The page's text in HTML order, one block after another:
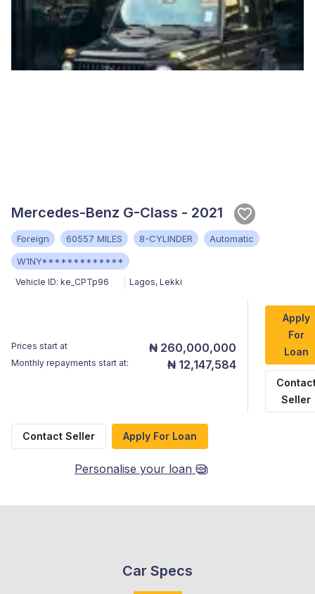
Mercedes-Benz G-Class - 2021
Foreign 60557 MILES 8-CYLINDER
Automatic
W1NY*************
Vehicle ID: ke_CPTp96 Lagos, Lekki
Prices start at ₦ 260,000,000
Monthly repayments start at: ₦ 12,147,584
Apply
For
Loan
Seller
Contact Seller Apply For Loan
Personalise your loan
Car Specs